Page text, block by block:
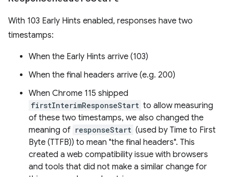
With 103 Early Hints enabled, responses have two
timestamps:
When the Early Hints arrive (103)
When the final headers arrive (e.g. 200)
When Chrome 115 shipped
firstInterimResponseStart to allow measuring
of these two timestamps, we also changed the
meaning of responseStart (used by Time to First
Byte (TTFB)) to mean "the final headers". This
created a web compatibility issue with browsers
and tools that did not make a similar change for